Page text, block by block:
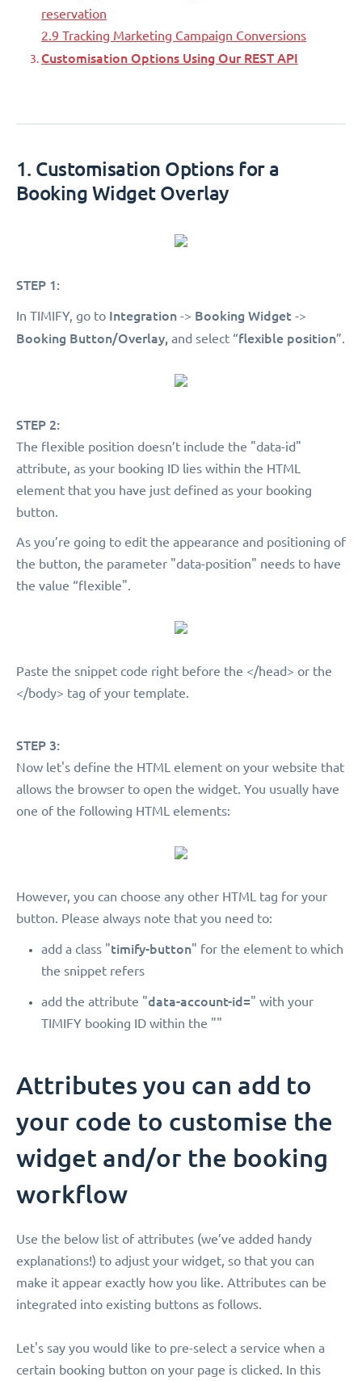
reservation
2.9 Tracking Marketing Campaign Conversions
Customisation Options Using Our REST API
1. Customisation Options for a
Booking Widget Overlay
STEP 1:
In TIMIFY, go to Integration -> Booking Widget ->
Booking Button/Overlay, and select “flexible position”.
STEP 2:
The flexible position doesn’t include the "data-id"
attribute, as your booking ID lies within the HTML
element that you have just defined as your booking
button.
As you’re going to edit the appearance and positioning of
the button, the parameter "data-position" needs to have
the value “flexible".
Paste the snippet code right before the </head> or the
</body> tag of your template.
STEP 3:
Now let's define the HTML element on your website that
allows the browser to open the widget. You usually have
one of the following HTML elements:
However, you can choose any other HTML tag for your
button. Please always note that you need to:
add a class "timify-button" for the element to which
the snippet refers
add the attribute "data-account-id=" with your
TIMIFY booking ID within the ""
Attributes you can add to
your code to customise the
widget and/or the booking
workflow
Use the below list of attributes (we’ve added handy
explanations!) to adjust your widget, so that you can
make it appear exactly how you like. Attributes can be
integrated into existing buttons as follows.
Let's say you would like to pre-select a service when a
certain booking button on your page is clicked. In this